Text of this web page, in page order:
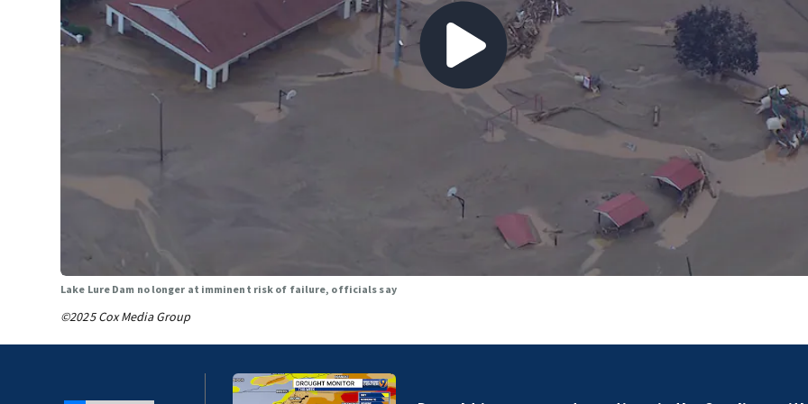
Lake Lure Dam no longer at imminent risk of failure, officials say
©2025 Cox Media Group